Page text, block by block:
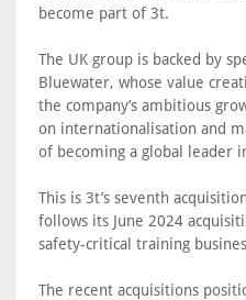
become part of 3t.
The UK group is backed by
Bluewater, whose value
the company’s ambitious
on internationalisation and
of becoming a global leader
This is 3t’s seventh
follows its June 2024
safety-critical training
The recent acquisitions